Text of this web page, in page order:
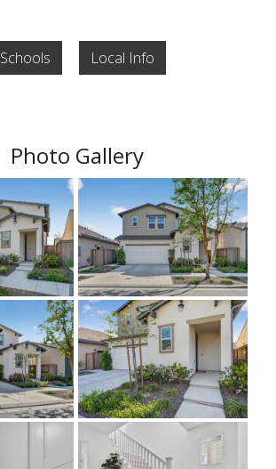
Schools Local Info
Photo Gallery